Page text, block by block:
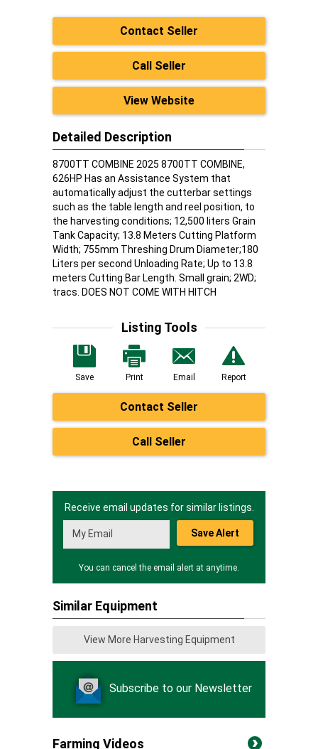
Contact Seller
Call Seller
View Website
Detailed Description
8700TT COMBINE 2025 8700TT COMBINE,
626HP Has an Assistance System that
automatically adjust the cutterbar settings
such as the table length and reel position, to
the harvesting conditions; 12,500 liters Grain
Tank Capacity; 13.8 Meters Cutting Platform
Width; 755mm Threshing Drum Diameter;180
Liters per second Unloading Rate; Up to 13.8
meters Cutting Bar Length. Small grain; 2WD;
tracs. DOES NOT COME WITH HITCH
Listing Tools
Save Print Email Report
Contact Seller
Call Seller
Receive email updates for similar listings.
Save Alert
You can cancel the email alert at anytime.
Similar Equipment
View More Harvesting Equipment
Subscribe to our Newsletter
Farming Videos